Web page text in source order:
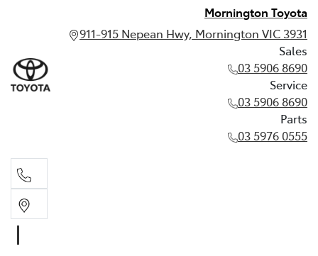
Mornington Toyota
911-915 Nepean Hwy, Mornington VIC 3931
Sales
03 5906 8690
Service
03 5906 8690
Parts
03 5976 0555